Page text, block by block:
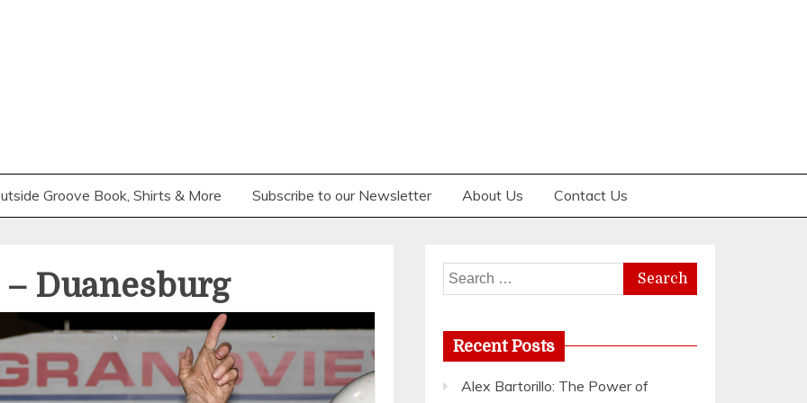
Groove Book, Shirts & More Subscribe to our Newsletter About Us Contact Us
Duanesburg
Search
for:
Recent Posts
Alex Bartorillo: The Power of